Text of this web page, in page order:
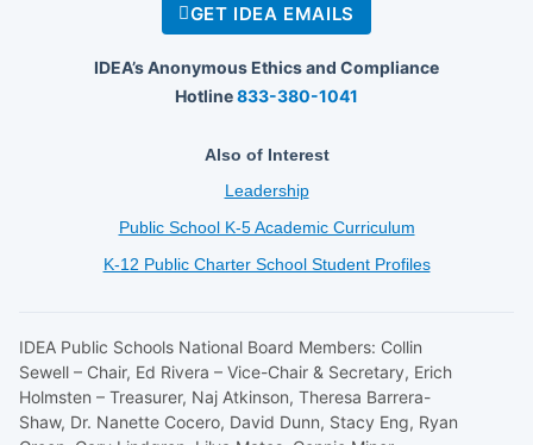
GET IDEA EMAILS
IDEA’s Anonymous Ethics and Compliance
Hotline833-380-1041
Also of Interest
Leadership
Public School K-5 Academic Curriculum
K-12 Public Charter School Student Profiles
IDEA Public Schools National Board Members: Collin
Sewell – Chair, Ed Rivera – Vice-Chair & Secretary, Erich
Holmsten – Treasurer, Naj Atkinson, Theresa Barrera-
Shaw, Dr. Nanette Cocero, David Dunn, Stacy Eng, Ryan